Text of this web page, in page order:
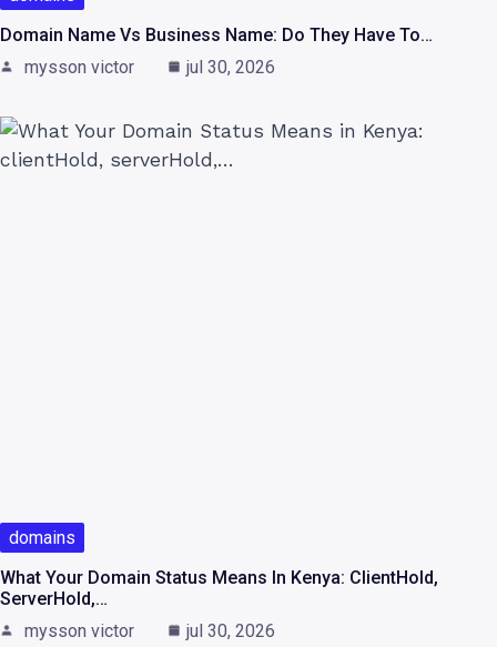
Domain Name Vs Business Name: Do They Have To…
mysson victor
jul 30, 2026
domains
What Your Domain Status Means In Kenya: ClientHold,
ServerHold,…
mysson victor
jul 30, 2026